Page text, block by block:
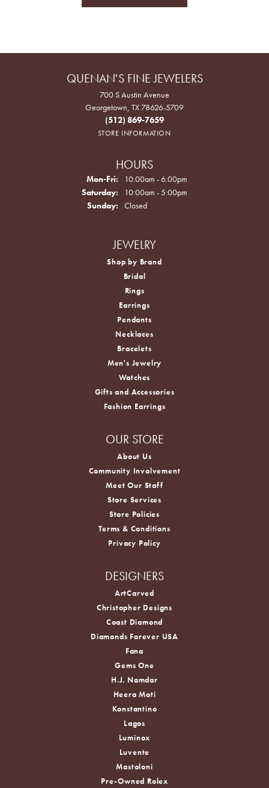
QUENAN'S FINE JEWELERS
700 S Austin Avenue
Georgetown, TX 78626-5709
(512) 869-7659
STORE INFORMATION
HOURS
Mon-Fri: Monday - Friday:
10:00am - 6:00pm
Saturday:
10:00am - 5:00pm
Sunday:
Closed
JEWELRY
Shop by Brand
Bridal
Rings
Earrings
Pendants
Necklaces
Bracelets
Men's Jewelry
Watches
Gifts and Accessories
Fashion Earrings
OUR STORE
About Us
Community Involvement
Meet Our Staff
Store Services
Store Policies
Terms & Conditions
Privacy Policy
DESIGNERS
ArtCarved
Christopher Designs
Coast Diamond
Diamonds Forever USA
Fana
Gems One
H.J. Namdar
Heera Moti
Konstantino
Lagos
Luminox
Luvente
Mastoloni
Pre-Owned Rolex